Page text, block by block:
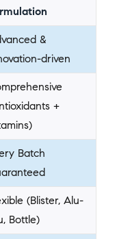
&
driven
+
Batch
(Blister, Alu-
Bottle)